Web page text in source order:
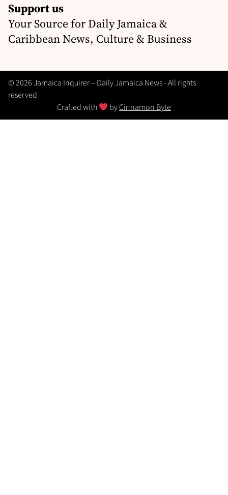
Support us
Your Source for Daily Jamaica &
Caribbean News, Culture & Business
© 2026 Jamaica Inquirer – Daily Jamaica News - All rights
reserved
Crafted with
byCinnamon Byte